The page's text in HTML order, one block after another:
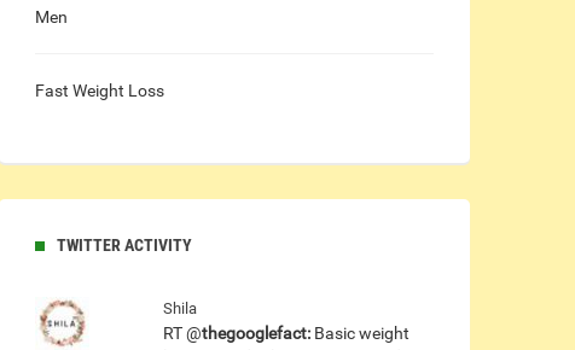
Men
Fast Weight Loss
TWITTER ACTIVITY
Shila
RT @thegooglefact: Basic weight